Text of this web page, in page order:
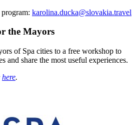
karolina.ducka@slovakia.travel
the Mayors
of Spa cities to a free workshop to
and share the most useful experiences.
here.